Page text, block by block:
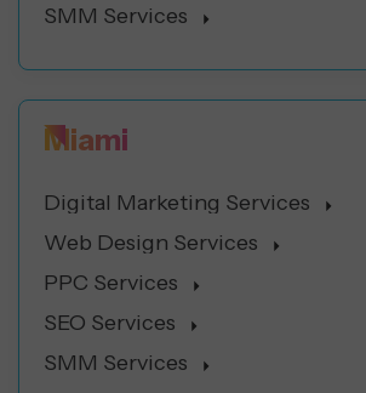
SMM Services
Miami
Digital Marketing Services
Web Design Services
PPC Services
SEO Services
SMM Services